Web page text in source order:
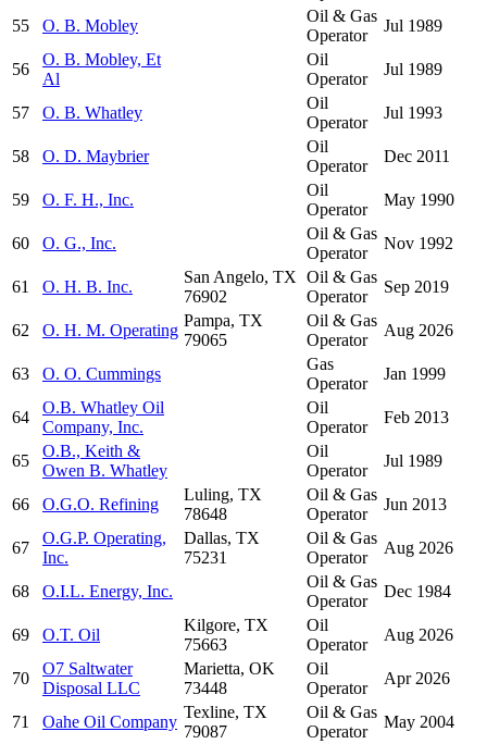
55
O. B. Mobley
Oil & Gas
Operator
Jul 1989
56
O. B. Mobley, Et
Al
Oil
Operator
Jul 1989
57 O. B. Whatley
Oil
Operator
Jul 1993
58 O. D. Maybrier
Oil
Operator
Dec 2011
59 O. F. H., Inc.
Oil
Operator
May 1990
60 O. G., Inc.
Oil & Gas
Operator
Nov 1992
61 O. H. B. Inc.
San Angelo, TX
76902
Oil & Gas
Operator
Sep 2019
62 O. H. M. Operating
Pampa, TX
79065
Oil & Gas
Operator
Aug 2026
63 O. O. Cummings
Gas
Operator
Jan 1999
64
O.B. Whatley Oil
Company, Inc.
Oil
Operator
Feb 2013
65
O.B., Keith &
Owen B. Whatley
Oil
Operator
Jul 1989
66 O.G.O. Refining
Luling, TX
78648
Oil & Gas
Operator
Jun 2013
67
O.G.P. Operating,
Inc.
Dallas, TX
75231
Oil & Gas
Operator
Aug 2026
68 O.I.L. Energy, Inc.
Oil & Gas
Operator
Dec 1984
69 O.T. Oil
Kilgore, TX
75663
Oil
Operator
Aug 2026
70
O7 Saltwater
Disposal LLC
Marietta, OK
73448
Oil
Operator
Apr 2026
71 Oahe Oil Company
Texline, TX
79087
Oil & Gas
Operator
May 2004